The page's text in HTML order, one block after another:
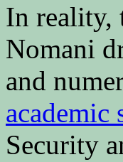
In reality,
Nomani
and
academic
Security